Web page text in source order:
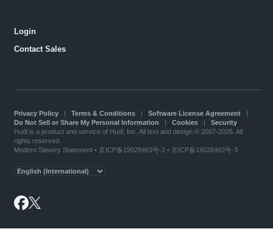
Login
Contact Sales
Privacy Policy| Terms & Conditions| Software License Agreement|
Do Not Sell or Share My Personal Information
Cookies| Security
Hudl is a product and service of Hudl, Inc. All text and design © 2007-2026. All
rights reserved.
Modern Slavery Statement• 京ICP备19028463号-2 • 京ICP备19028463号-3